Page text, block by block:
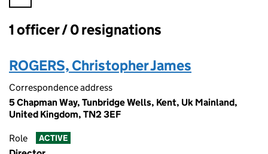
Officers:
1 officer / 0 resignations
ROGERS, Christopher James
Correspondence address
5 Chapman Way, Tunbridge Wells, Kent, Uk Mainland,
United Kingdom, TN2 3EF
Role ACTIVE